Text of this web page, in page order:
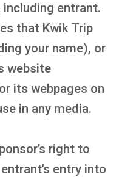
entrant.
that Kwik Trip
your name), or
website
its webpages on
in any media.
right to
entry into